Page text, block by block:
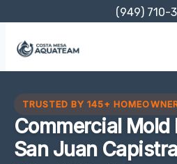
content
(949) 710-
TRUSTED BY 145+
Commercial Mold
San Juan